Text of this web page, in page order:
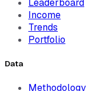
Leaderboard
Income
Trends
Portfolio
Data
Methodology